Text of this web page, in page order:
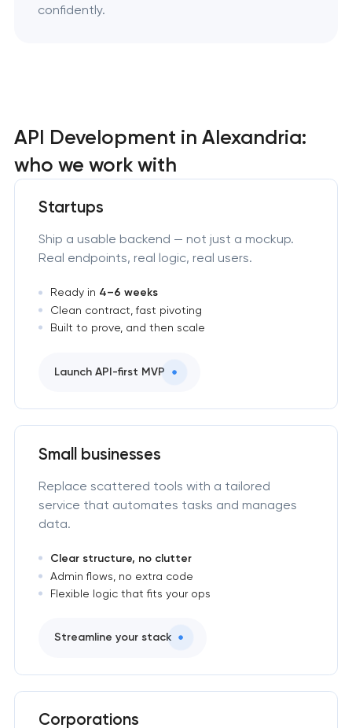
confidently.
API Development in Alexandria:
who we work with
Startups
Ship a usable backend — not just a mockup.
Real endpoints, real logic, real users.
Ready in 4–6 weeks
Clean contract, fast pivoting
Built to prove, and then scale
Launch API-first MVP
Small businesses
Replace scattered tools with a tailored
service that automates tasks and manages
data.
Clear structure, no clutter
Admin flows, no extra code
Flexible logic that fits your ops
Streamline your stack
Corporations